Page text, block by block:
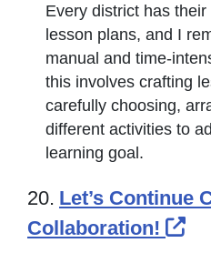
Every district has
lesson plans, and I
manual and time-
this involves crafting
carefully choosing,
different activities to
learning goal.
20. Let’s Continue
Collaboration!